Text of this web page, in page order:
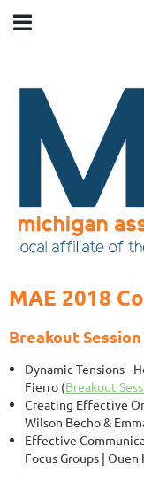
MAE 2018
Breakout
Dynamic Tensions -
Fierro (Breakout
Creating Effective
Wilson Becho &
Effective
Focus Groups | Ouen